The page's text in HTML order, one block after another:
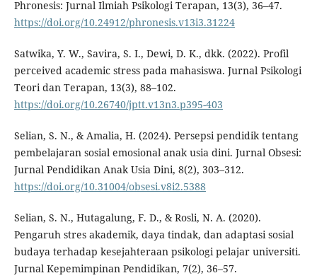
Phronesis: Jurnal Ilmiah Psikologi Terapan, 13(3), 36–47.
https://doi.org/10.24912/phronesis.v13i3.31224
Satwika, Y. W., Savira, S. I., Dewi, D. K., dkk. (2022). Profil
perceived academic stress pada mahasiswa. Jurnal Psikologi
Teori dan Terapan, 13(3), 88–102.
https://doi.org/10.26740/jptt.v13n3.p395-403
Selian, S. N., & Amalia, H. (2024). Persepsi pendidik tentang
pembelajaran sosial emosional anak usia dini. Jurnal Obsesi:
Jurnal Pendidikan Anak Usia Dini, 8(2), 303–312.
https://doi.org/10.31004/obsesi.v8i2.5388
Selian, S. N., Hutagalung, F. D., & Rosli, N. A. (2020).
Pengaruh stres akademik, daya tindak, dan adaptasi sosial
budaya terhadap kesejahteraan psikologi pelajar universiti.
Jurnal Kepemimpinan Pendidikan, 7(2), 36–57.